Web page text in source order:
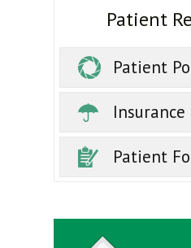
Patient
Patient
Patient